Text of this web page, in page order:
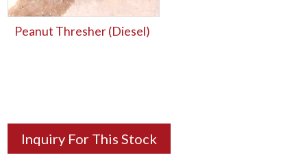
Peanut Thresher (Diesel)
Inquiry For This Stock